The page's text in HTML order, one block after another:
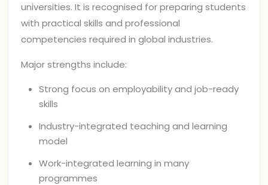
universities. It is recognised for preparing students
with practical skills and professional
competencies required in global industries.
Major strengths include:
Strong focus on employability and job-ready
skills
Industry-integrated teaching and learning
model
Work-integrated learning in many
programmes